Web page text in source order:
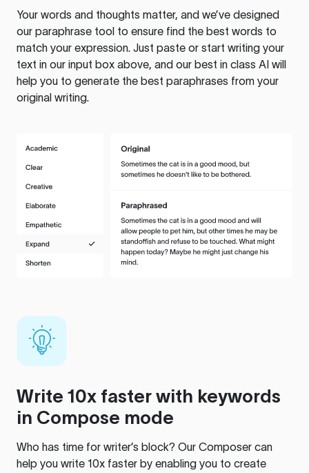
Your words and thoughts matter, and we’ve designed
our paraphrase tool to ensure find the best words to
match your expression. Just paste or start writing your
text in our input box above, and our best in class AI will
help you to generate the best paraphrases from your
original writing.
Write 10x faster with keywords
in Compose mode
Who has time for writer’s block? Our Composer can
help you write 10x faster by enabling you to create